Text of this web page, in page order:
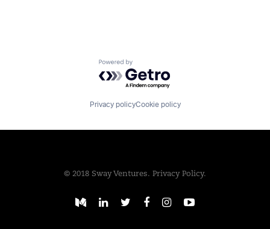
Powered by Getro.com
Privacy policyCookie policy
© 2018 Sway Ventures. Privacy Policy.